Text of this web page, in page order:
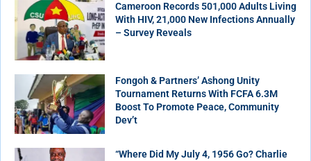
Cameroon Records 501,000 Adults Living
With HIV, 21,000 New Infections Annually
– Survey Reveals
Fongoh & Partners’ Ashong Unity
Tournament Returns With FCFA 6.3M
Boost To Promote Peace, Community
Dev’t
“Where Did My July 4, 1956 Go? Charlie